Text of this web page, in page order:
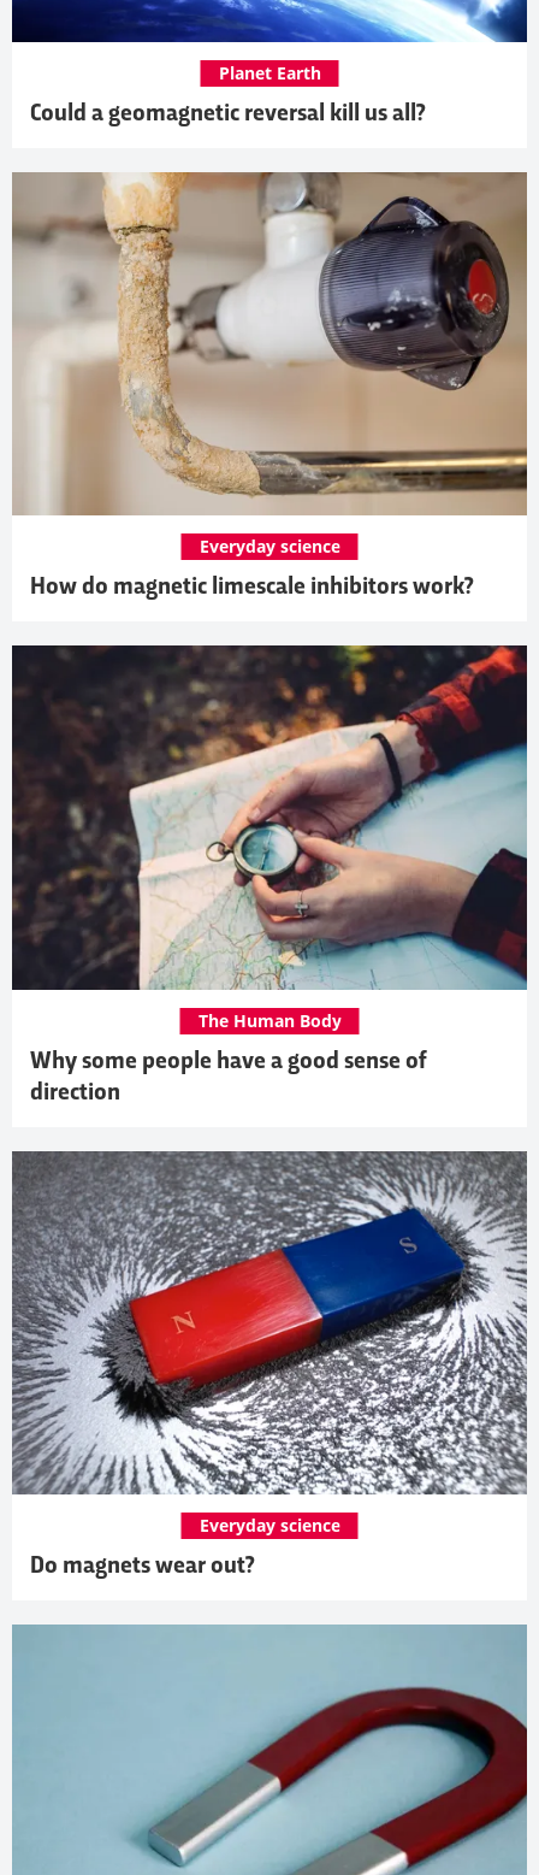
Could a geomagnetic reversal kill us all?
Planet Earth
How do magnetic limescale inhibitors work?
Everyday science
Why some people have a good sense of
direction
The Human Body
Do magnets wear out?
Everyday science